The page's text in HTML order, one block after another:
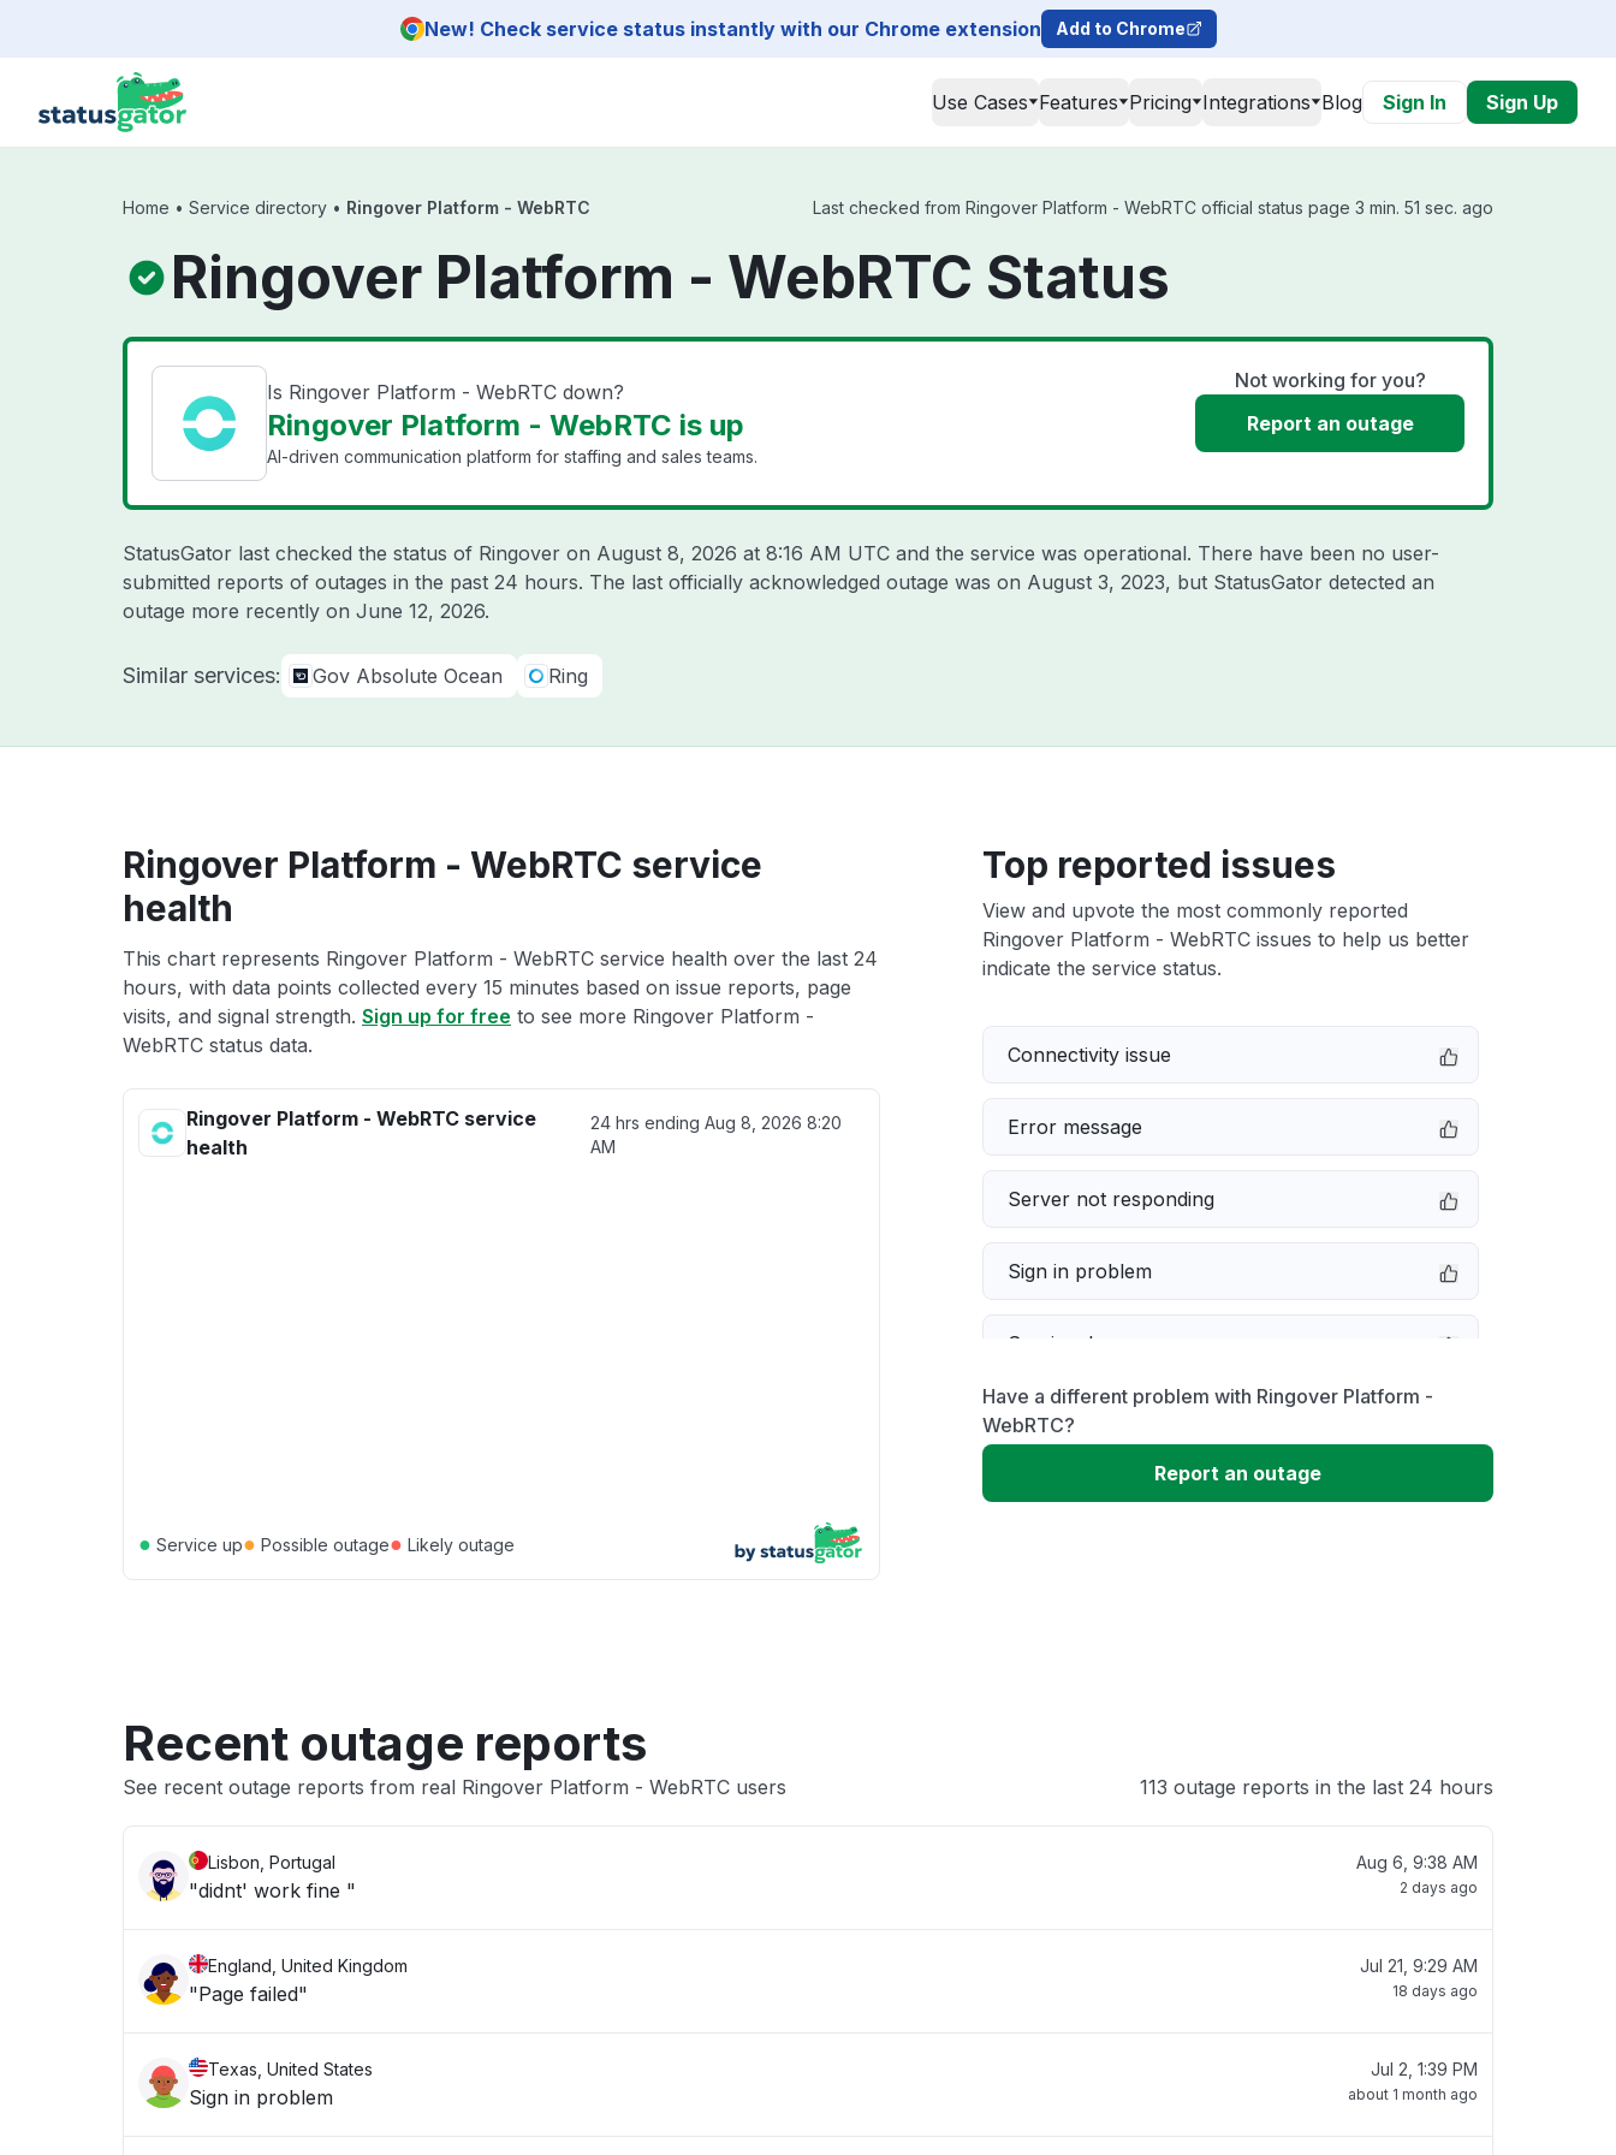
New! Check service status instantly with our Chrome extension Add to Chrome
Use Cases Features Pricing Integrations Blog Sign In Sign Up
Home • Service directory • Ringover Platform - WebRTC Last checked from Ringover Platform - WebRTC official status page 3 min. 51 sec. ago
Ringover Platform - WebRTC Status
Is Ringover Platform - WebRTC down?
Ringover Platform - WebRTC is up
AI-driven communication platform for staffing and sales teams.
Not working for you?
Report an outage
StatusGator last checked the status of Ringover on August 8, 2026 at 8:16 AM UTC and the service was operational. There have been no user-
submitted reports of outages in the past 24 hours. The last officially acknowledged outage was on August 3, 2023, but StatusGator detected an
outage more recently on June 12, 2026.
Similar services: Gov Absolute Ocean Ring
Ringover Platform - WebRTC service
health
This chart represents Ringover Platform - WebRTC service health over the last 24
hours, with data points collected every 15 minutes based on issue reports, page
visits, and signal strength. Sign up for free to see more Ringover Platform -
WebRTC status data.
Ringover Platform - WebRTC service
health
24 hrs ending Aug 8, 2026 8:20
AM
● Service up● Possible outage● Likely outage
Top reported issues
View and upvote the most commonly reported
Ringover Platform - WebRTC issues to help us better
indicate the service status.
Connectivity issue
Error message
Server not responding
Sign in problem
Service down
Slow performance
Unable to download
Have a different problem with Ringover Platform -
WebRTC?
Report an outage
Recent outage reports
See recent outage reports from real Ringover Platform - WebRTC users 113 outage reports in the last 24 hours
Lisbon, Portugal
"didnt' work fine "
Aug 6, 9:38 AM
2 days ago
England, United Kingdom
"Page failed"
Jul 21, 9:29 AM
18 days ago
Texas, United States
Sign in problem
Jul 2, 1:39 PM
about 1 month ago